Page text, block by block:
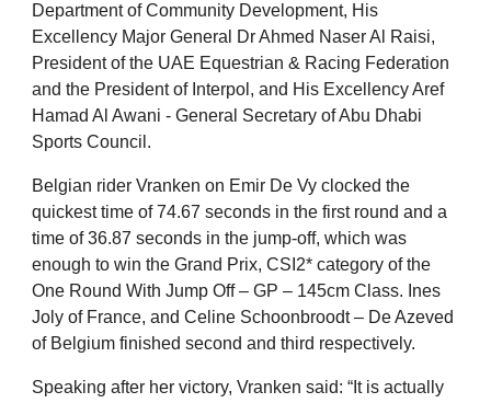
Department of Community Development, His
Excellency Major General Dr Ahmed Naser Al Raisi,
President of the UAE Equestrian & Racing Federation
and the President of Interpol, and His Excellency Aref
Hamad Al Awani - General Secretary of Abu Dhabi
Sports Council.
Belgian rider Vranken on Emir De Vy clocked the
quickest time of 74.67 seconds in the first round and a
time of 36.87 seconds in the jump-off, which was
enough to win the Grand Prix, CSI2* category of the
One Round With Jump Off – GP – 145cm Class. Ines
Joly of France, and Celine Schoonbroodt – De Azeved
of Belgium finished second and third respectively.
Speaking after her victory, Vranken said: “It is actually